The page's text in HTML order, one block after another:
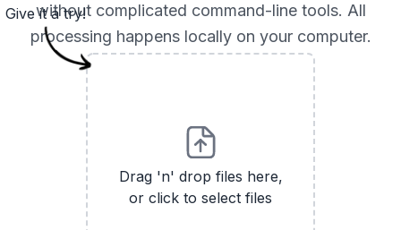
without complicated command-line tools. All
processing happens locally on your computer.
Drag 'n' drop files here,
or click to select files
Give it a try!